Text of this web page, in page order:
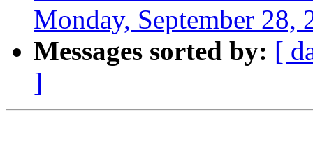
Monday, September 28,
Messages sorted by: [
]